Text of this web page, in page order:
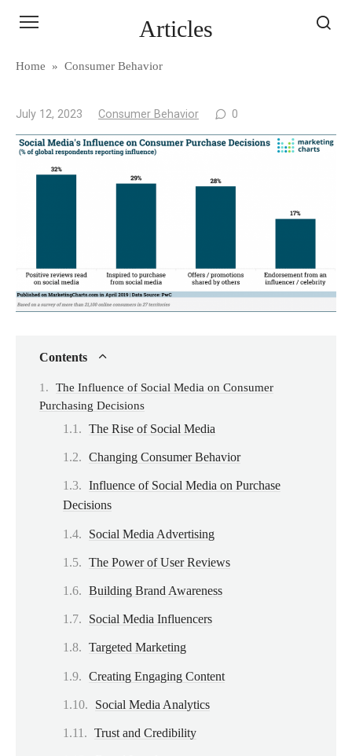
Articles
Home » Consumer Behavior
July 12, 2023 Consumer Behavior 0
Contents
The Influence of Social Media on Consumer
Purchasing Decisions
The Rise of Social Media
Changing Consumer Behavior
Influence of Social Media on Purchase
Decisions
Social Media Advertising
The Power of User Reviews
Building Brand Awareness
Social Media Influencers
Targeted Marketing
Creating Engaging Content
Social Media Analytics
Trust and Credibility